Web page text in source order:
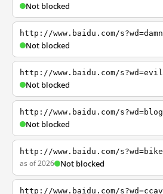
Not blocked
http://www.baidu.com/s?wd=damn
Not blocked
http://www.baidu.com/s?wd=evil
Not blocked
http://www.baidu.com/s?wd=blog
Not blocked
http://www.baidu.com/s?wd=bike
as of 2026 Not blocked
http://www.baidu.com/s?wd=ccav